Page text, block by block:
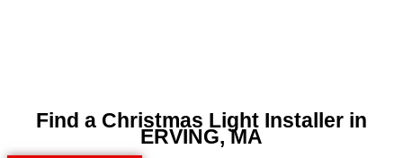
Find a Christmas Light Installer in
ERVING, MA